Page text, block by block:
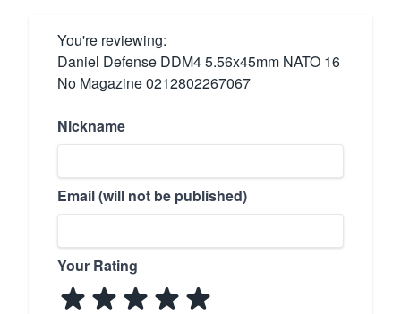
You're reviewing:
Daniel Defense DDM4 5.56x45mm NATO 16
No Magazine 0212802267067
Nickname
Email (will not be published)
Your Rating